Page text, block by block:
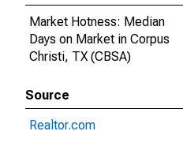
Market Hotness: Median
Days on Market in Corpus
Christi, TX (CBSA)
Source
Realtor.com